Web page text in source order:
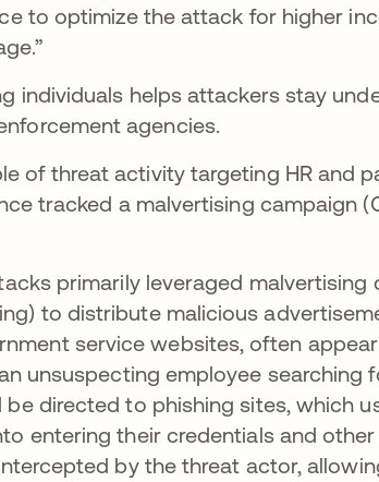
to optimize the attack for higher
individuals helps attackers stay
agencies.
of threat activity targeting HR and
tracked a malvertising campaign
primarily leveraged malvertising
to distribute malicious
service websites, often
unsuspecting employee searching
directed to phishing sites, which
entering their credentials and
by the threat actor,